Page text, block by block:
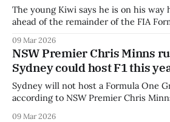
The young Kiwi says he is on his way
ahead of the remainder of the FIA
09 Mar 2026
NSW Premier Chris Minns
Sydney could host F1 this
Sydney will not host a Formula One
according to NSW Premier Chris
09 Mar 2026